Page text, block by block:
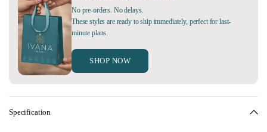
No pre-orders. No delays.
These styles are ready to ship immediately, perfect for last-
minute plans.
SHOP NOW
Specification